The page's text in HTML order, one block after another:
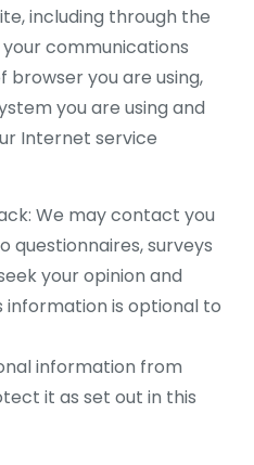
including through the
communications
browser you are using,
you are using and
Internet service
We may contact you
questionnaires, surveys
your opinion and
information is optional to
information from
it as set out in this